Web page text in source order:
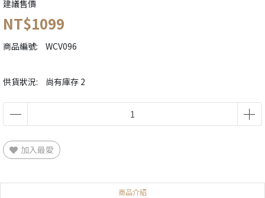
建議售價
NT$1099
商品編號: WCV096
供貨狀況: 尚有庫存 2
加入最愛
商品介紹